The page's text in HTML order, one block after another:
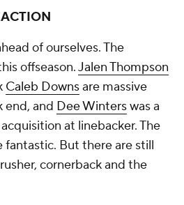
of ourselves. The
offseason.Jalen Thompson
Caleb Downsare massive
end, and Dee Winterswas a
at linebacker. The
fantastic. But there are still
cornerback and the